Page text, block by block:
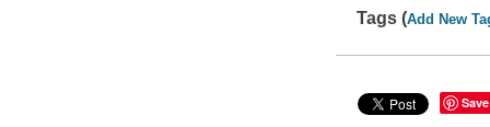
Tags (Add New
Save